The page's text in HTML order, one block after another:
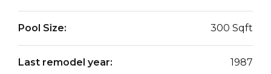
Pool Size: 300 Sqft
Last remodel year: 1987